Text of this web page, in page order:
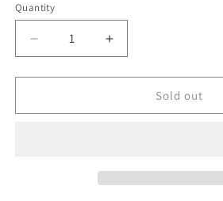
Quantity
Decrease
quantity
for
Darlin&#39;s
Increase
quantity
for
Darlin&#39;s
Sold out